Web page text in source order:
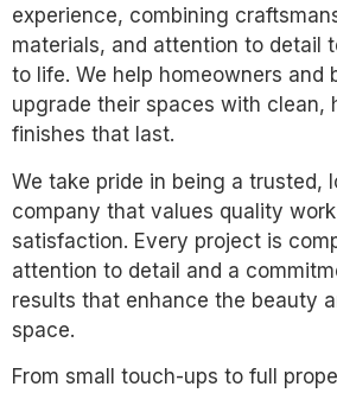
experience, combining
materials, and attention to detail
to life. We help homeowners and
upgrade their spaces with clean,
finishes that last.
We take pride in being a trusted,
company that values quality
satisfaction. Every project is
attention to detail and a
results that enhance the beauty
space.
From small touch-ups to full